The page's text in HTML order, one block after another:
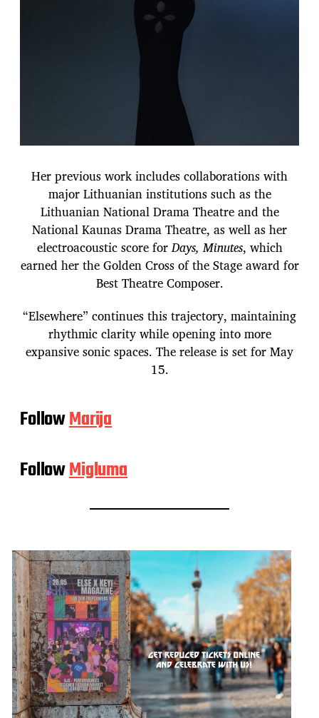
Her previous work includes collaborations with
major Lithuanian institutions such as the
Lithuanian National Drama Theatre and the
National Kaunas Drama Theatre, as well as her
electroacoustic score forDays, Minutes, which
earned her the Golden Cross of the Stage award for
Best Theatre Composer.
“Elsewhere” continues this trajectory, maintaining
rhythmic clarity while opening into more
expansive sonic spaces. The release is set for May
15.
FollowMarija
FollowMigluma